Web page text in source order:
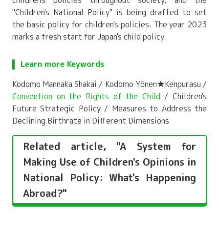
"Children's National Policy" is being drafted to set
the basic policy for children's policies. The year 2023
marks a fresh start for Japan's child policy.
Learn more Keywords
Kodomo Mannaka Shakai / Kodomo Yōnen★Kenpurasu /
Convention on the Rights of the Child / Children's
Future Strategic Policy / Measures to Address the
Declining Birthrate in Different Dimensions
Related article, "A System for
Making Use of Children's Opinions in
National Policy: What's Happening
Abroad?"